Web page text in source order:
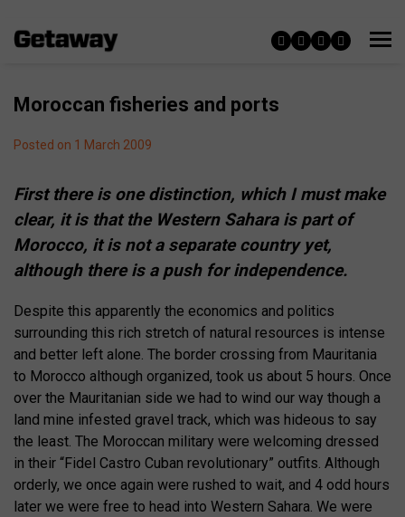
Moroccan fisheries and ports
Posted on 1 March 2009
First there is one distinction, which I must make
clear, it is that the Western Sahara is part of
Morocco, it is not a separate country yet,
although there is a push for independence.
Despite this apparently the economics and politics
surrounding this rich stretch of natural resources is intense
and better left alone. The border crossing from Mauritania
to Morocco although organized, took us about 5 hours. Once
over the Mauritanian side we had to wind our way though a
land mine infested gravel track, which was hideous to say
the least. The Moroccan military were welcoming dressed
in their “Fidel Castro Cuban revolutionary” outfits. Although
orderly, we once again were rushed to wait, and 4 odd hours
later we were free to head into Western Sahara. We were